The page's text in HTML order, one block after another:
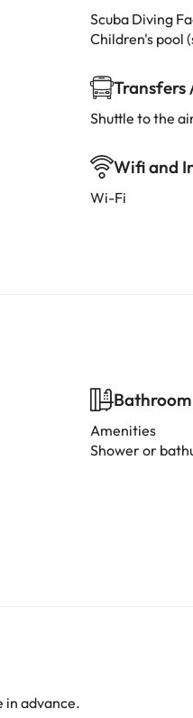
Scuba Diving
Children's pool
Transfers
Shuttle to the
Wifi and
Wi-Fi
Bathroom
Amenities
Shower or
in advance.